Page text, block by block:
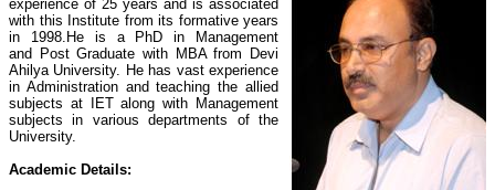
experience of 25 years and is associated
with this Institute from its formative years
in 1998. He is a PhD in Management
and
Post Graduate with MBA from Devi
Ahilya University. He has vast experience
in Administration and teaching the allied
subjects at IET along with Management
subjects in various departments of the
University.
Academic Details: